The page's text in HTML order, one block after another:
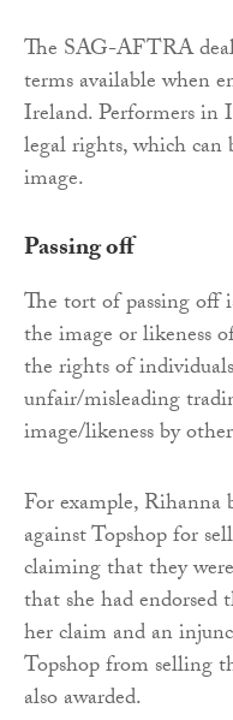
The SAG-AFTRA
terms available when
Ireland. Performers in
legal rights, which can
image.
Passing off
The tort of passing off
the image or likeness
the rights of
unfair/misleading
image/likeness by
For example, Rihanna
against Topshop for
claiming that they
that she had endorsed
her claim and an
Topshop from selling
also awarded.